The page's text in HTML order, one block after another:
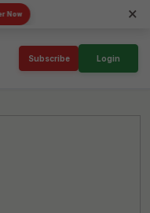
×
Subscribe Login